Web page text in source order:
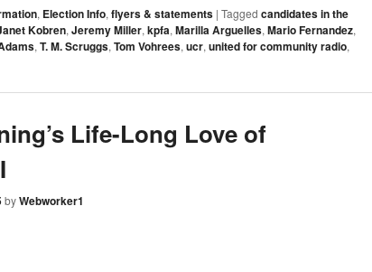
, Election Info, flyers & statements | Tagged candidates in the
Kobren, Jeremy Miller, kpfa, Marilla Arguelles, Mario Fernandez,
, T. M. Scruggs, Tom Vohrees, ucr, united for community radio,
Life-Long Love of
byWebworker1